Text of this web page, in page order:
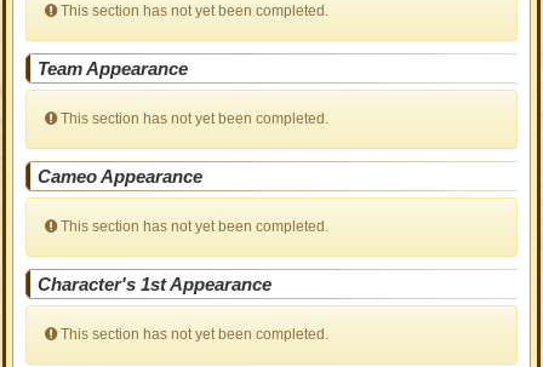
This section has not yet been completed.
Team Appearance
This section has not yet been completed.
Cameo Appearance
This section has not yet been completed.
Character's 1st Appearance
This section has not yet been completed.